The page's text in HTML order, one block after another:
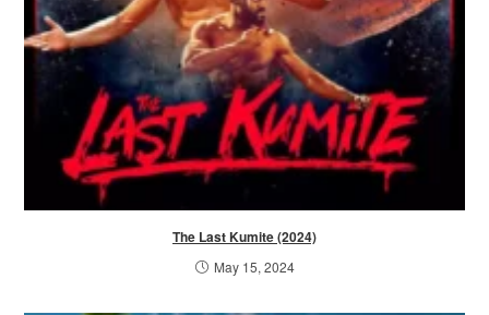
The Last Kumite (2024)
May 15, 2024